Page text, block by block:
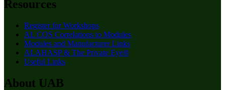
Resources
Register for Workshops
AL COS Correlations to Modules
Modules and Manufacturer Links
ALAHASP & The Private Eye®
Useful Links
About UAB